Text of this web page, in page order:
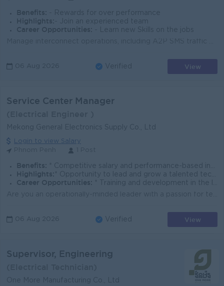
Benefits: - Rewards for over performance
Highlights: - Join an experienced team
Career Opportunities:
- Learn new Skills on the jobs
06 Aug 2026 Verified View
Service Center Manager
Mekong General Electronics Supply Co., Ltd
Login to view Salary
Benefits: * Competitive salary and performance-based incentives. * A stable, professional work environment with a collaborative culture.
Highlights: * Opportunity to lead and grow a talented technical team. * Career advancement within a regionally expanding company.
Career Opportunities:
* Training and development in the latest industry service standards.
06 Aug 2026 Verified View
Supervisor, Engineering
One More Manufacturing Co., Ltd